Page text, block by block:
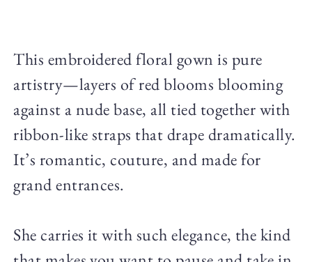
This embroidered floral gown is pure
artistry—layers of red blooms blooming
against a nude base, all tied together with
ribbon-like straps that drape dramatically.
It’s romantic, couture, and made for
grand entrances.
She carries it with such elegance, the kind